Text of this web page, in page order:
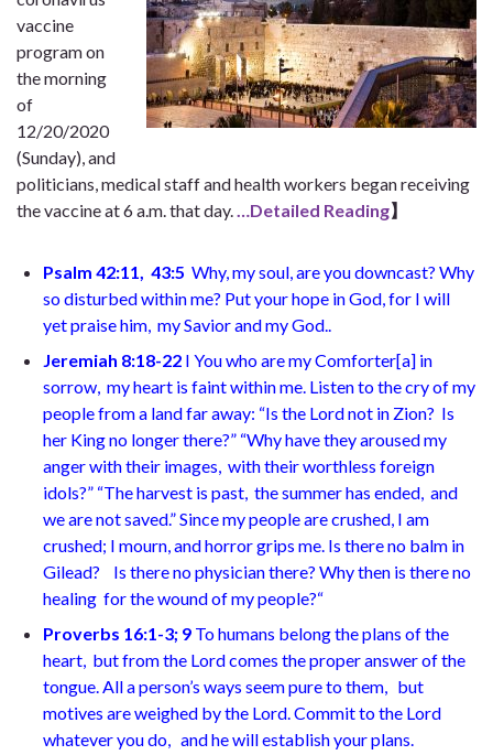
vaccine
program on
the morning
of
12/20/2020
(Sunday), and
politicians, medical staff and health workers began receiving
the vaccine at 6 a.m. that day.
…Detailed Reading】
Psalm 42:11, 43:5 Why, my soul, are you downcast? Why
so disturbed within me? Put your hope in God, for I will
yet praise him, my Savior and my God.
Jeremiah 8:18-22 I You who are my Comforter[a] in
sorrow, my heart is faint within me. Listen to the cry of my
peoplefrom a land far away: “Is the Lord not in Zion? Is
her King no longer there?” “Why have they aroused my
anger with their images, with their worthless foreign
idols?” “The harvest is past, the summer has ended, and
we are not saved.” Since my people are crushed, I am
crushed; I mourn, and horror grips me. Is there no balm in
Gilead?
Is there no physician there? Why then is there no
healing for the wound of my people?“
Proverbs 16:1-3; 9 To humans belong the plans of the
heart, but from the Lord comes the proper answer of the
tongue. All a person’s ways seem pure to them,
but
motives are weighed by the Lord. Commit to the Lord
whatever you do,
and he will establish your plans.